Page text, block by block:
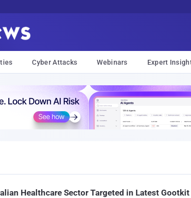
Cyber Attacks Webinars Expert
Healthcare Sector Targeted in Latest Gootkit